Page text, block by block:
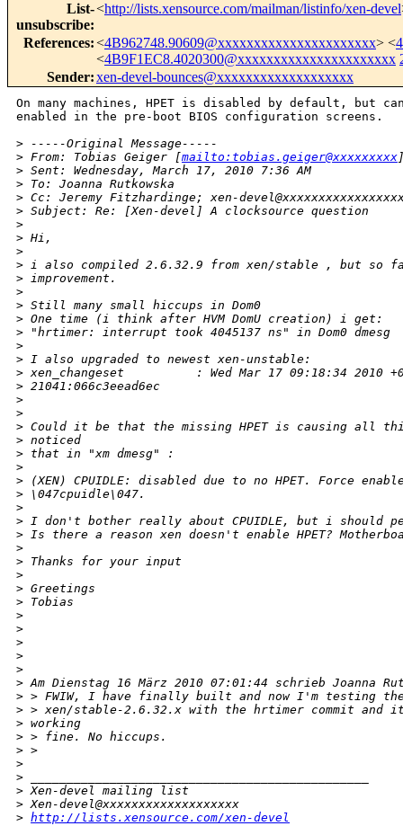
List-
unsubscribe:
<http://lists.xensource.com/mailman/listinfo/xen-devel
References:<4B962748.90609@xxxxxxxxxxxxxxxxxxxxxx> <
<4B9F1EC8.4020300@xxxxxxxxxxxxxxxxxxxxxx
Sender:xen-devel-bounces@xxxxxxxxxxxxxxxxxxx
On many machines, HPET is disabled by default, but
enabled in the pre-boot BIOS configuration screens.
> -----Original Message-----
> From: Tobias Geiger [mailto:tobias.geiger@xxxxxxxxx
> Sent: Wednesday, March 17, 2010 7:36 AM
> To: Joanna Rutkowska
> Cc: Jeremy Fitzhardinge; xen-
> Subject: Re: [Xen-devel] A clocksource question
>
> Hi,
>
> i also compiled 2.6.32.9 from xen/stable , but so
> improvement.
>
> Still many small hiccups in Dom0
> One time (i think after HVM DomU creation) i get:
> "hrtimer: interrupt took 4045137 ns" in Dom0 dmesg
>
> I also upgraded to newest xen-unstable:
> xen_changeset          : Wed Mar 17 09:18:34 2010
> 21041:066c3eead6ec
>
>
> Could it be that the missing HPET is causing all
> noticed
> that in "xm dmesg" :
>
> (XEN) CPUIDLE: disabled due to no HPET. Force
> \047cpuidle\047.
>
> I don't bother really about CPUIDLE, but i should
> Is there a reason xen doesn't enable HPET?
>
> Thanks for your input
>
> Greetings
> Tobias
>
>
>
>
>
> Am Dienstag 16 März 2010 07:01:44 schrieb Joanna
> > FWIW, I have finally built and now I'm testing
> > xen/stable-2.6.32.x with the hrtimer commit and it
> working
> > fine. No hiccups.
> >
>
>
> Xen-devel mailing list
> Xen-devel@xxxxxxxxxxxxxxxxxxx
> http://lists.xensource.com/xen-devel